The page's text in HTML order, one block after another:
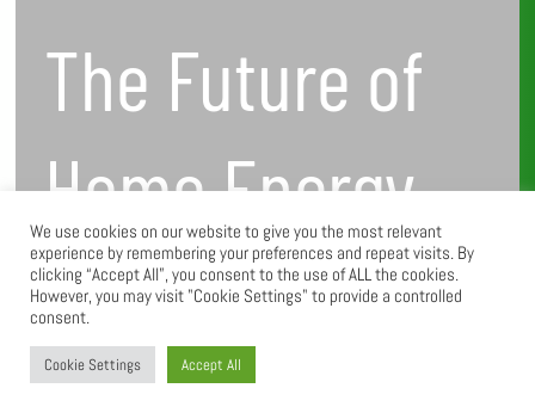
The Future of
Home Energy
Solutions:
We use cookies on our website to give you the most relevant
experience by remembering your preferences and repeat visits. By
clicking “Accept All”, you consent to the use of ALL the cookies.
However, you may visit "Cookie Settings" to provide a controlled
consent.
Cookie Settings Accept All